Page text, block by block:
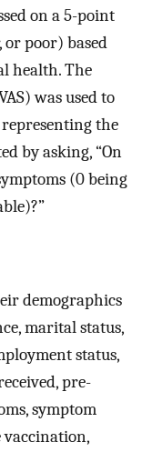
on a 5-point
or poor) based
health. The
was used to
the
by asking, “On
(0 being
demographics
marital status,
status,
pre-
symptom
vaccination,